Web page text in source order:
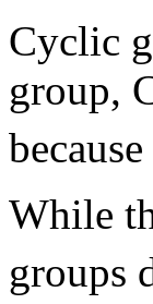
Cyclic
group,
While
groups